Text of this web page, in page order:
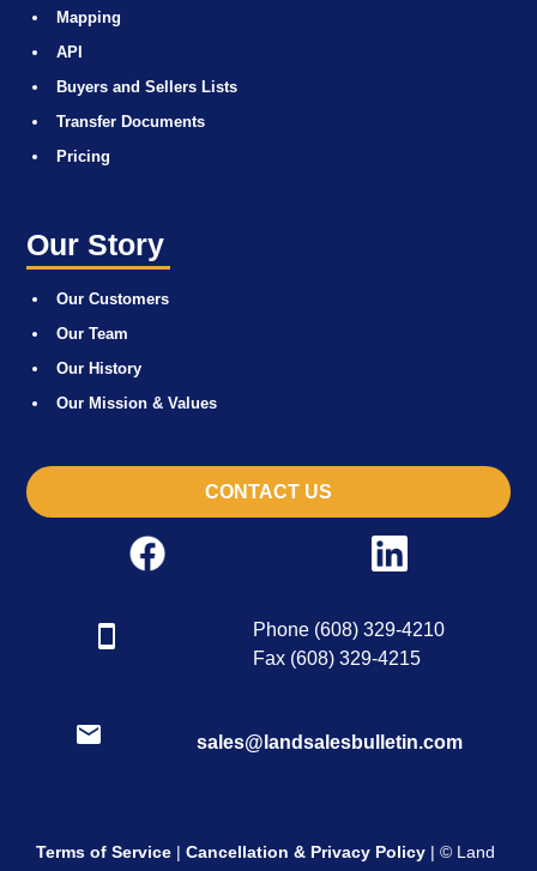
Mapping
API
Buyers and Sellers Lists
Transfer Documents
Pricing
Our Story
Our Customers
Our Team
Our History
Our Mission & Values
CONTACT US
Phone (608) 329-4210
Fax (608) 329-4215
sales@landsalesbulletin.com
Terms of Service | Cancellation & Privacy Policy | © Land